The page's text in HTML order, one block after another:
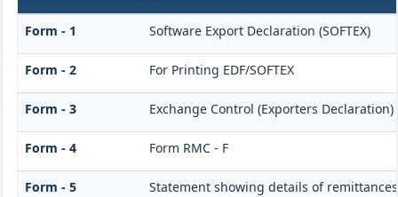
Form - 1 Software Export Declaration (SOFTEX)
Form - 2 For Printing EDF/SOFTEX
Form - 3 Exchange Control (Exporters Declaration)
Form - 4 Form RMC - F
Form - 5 Statement showing details of